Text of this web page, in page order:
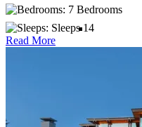
Indonesia
7 Bedrooms
Sleeps 14
Read More